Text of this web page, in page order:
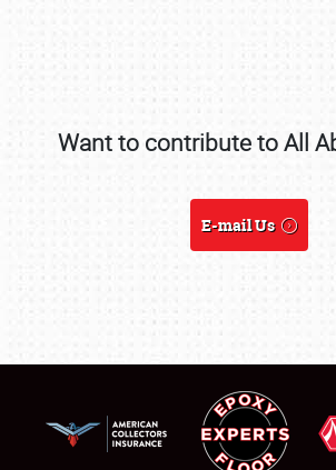
FLEA MARKET & CAR CORRAL
Want to contribute to All
E-mail Us